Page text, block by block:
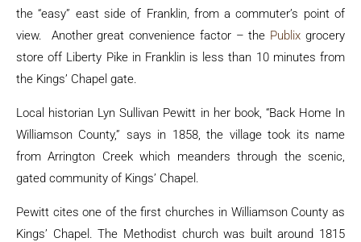
the “easy” east side of Franklin, from a commuter’s point of
view. Another great convenience factor – the Publix grocery
store off Liberty Pike in Franklin is less than 10 minutes from
the Kings’ Chapel gate.
Local historian Lyn Sullivan Pewitt in her book, “Back Home In
Williamson County,” says in 1858, the village took its name
from Arrington Creek which meanders through the scenic,
gated community of Kings’ Chapel.
Pewitt cites one of the first churches in Williamson County as
Kings’ Chapel. The Methodist church was built around 1815